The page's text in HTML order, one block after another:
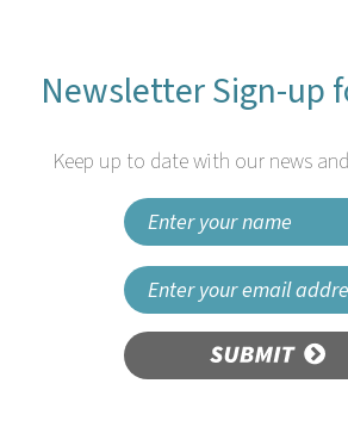
Newsletter Sign-up
Keep up to date with our news
SUBMIT